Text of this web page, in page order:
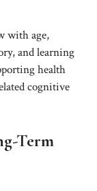
with age,
and learning
health
cognitive
Term